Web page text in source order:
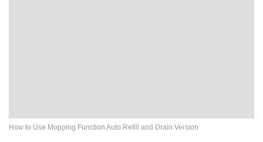
How to Use Mopping Function Auto Refill and Drain Version